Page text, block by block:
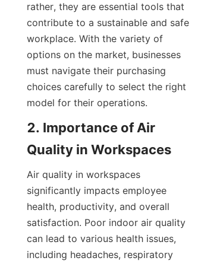
rather, they are essential tools that
contribute to a sustainable and safe
workplace. With the variety of
options on the market, businesses
must navigate their purchasing
choices carefully to select the right
model for their operations.
2. Importance of Air
Quality in Workspaces
Air quality in workspaces
significantly impacts employee
health, productivity, and overall
satisfaction. Poor indoor air quality
can lead to various health issues,
including headaches, respiratory